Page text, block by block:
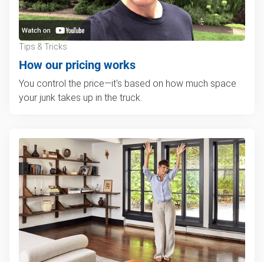
Tips & Tricks
How our pricing works
You control the price—it's based on how much space
your junk takes up in the truck.